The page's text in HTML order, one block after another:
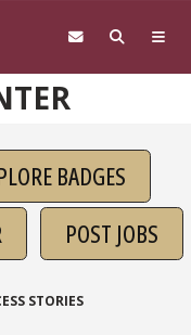
BADGES
POST JOBS
STORIES